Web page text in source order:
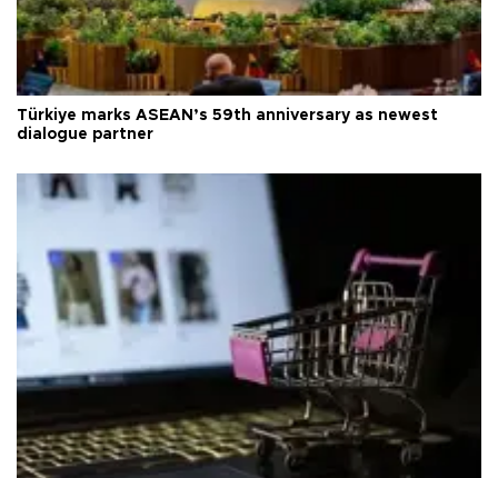
Türkiye marks ASEAN’s 59th anniversary as newest
dialogue partner